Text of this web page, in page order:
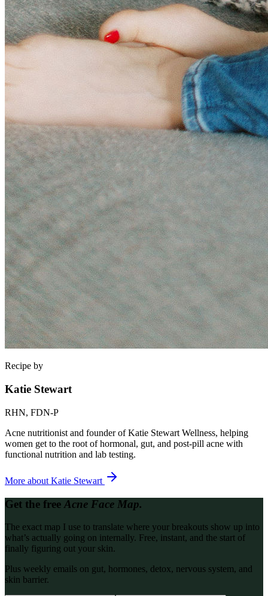
Recipe by
Katie Stewart
RHN, FDN-P
Acne nutritionist and founder of Katie Stewart Wellness, helping
women get to the root of hormonal, gut, and post-pill acne with
functional nutrition and lab testing.
More about Katie Stewart
Get the free Acne Face Map.
The exact map I use to translate where your breakouts show up into
what’s actually going on internally. Free, instant, and the start of
finally figuring out your skin.
Plus weekly emails on gut, hormones, detox, nervous system, and
skin barrier.